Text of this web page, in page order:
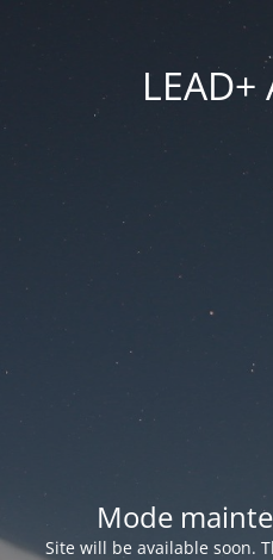
LEAD+
Mode
Site will be available soon.